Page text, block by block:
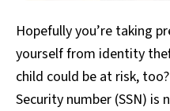
Hopefully you’re taking
yourself from identity
child could be at risk,
Security number (SSN) is